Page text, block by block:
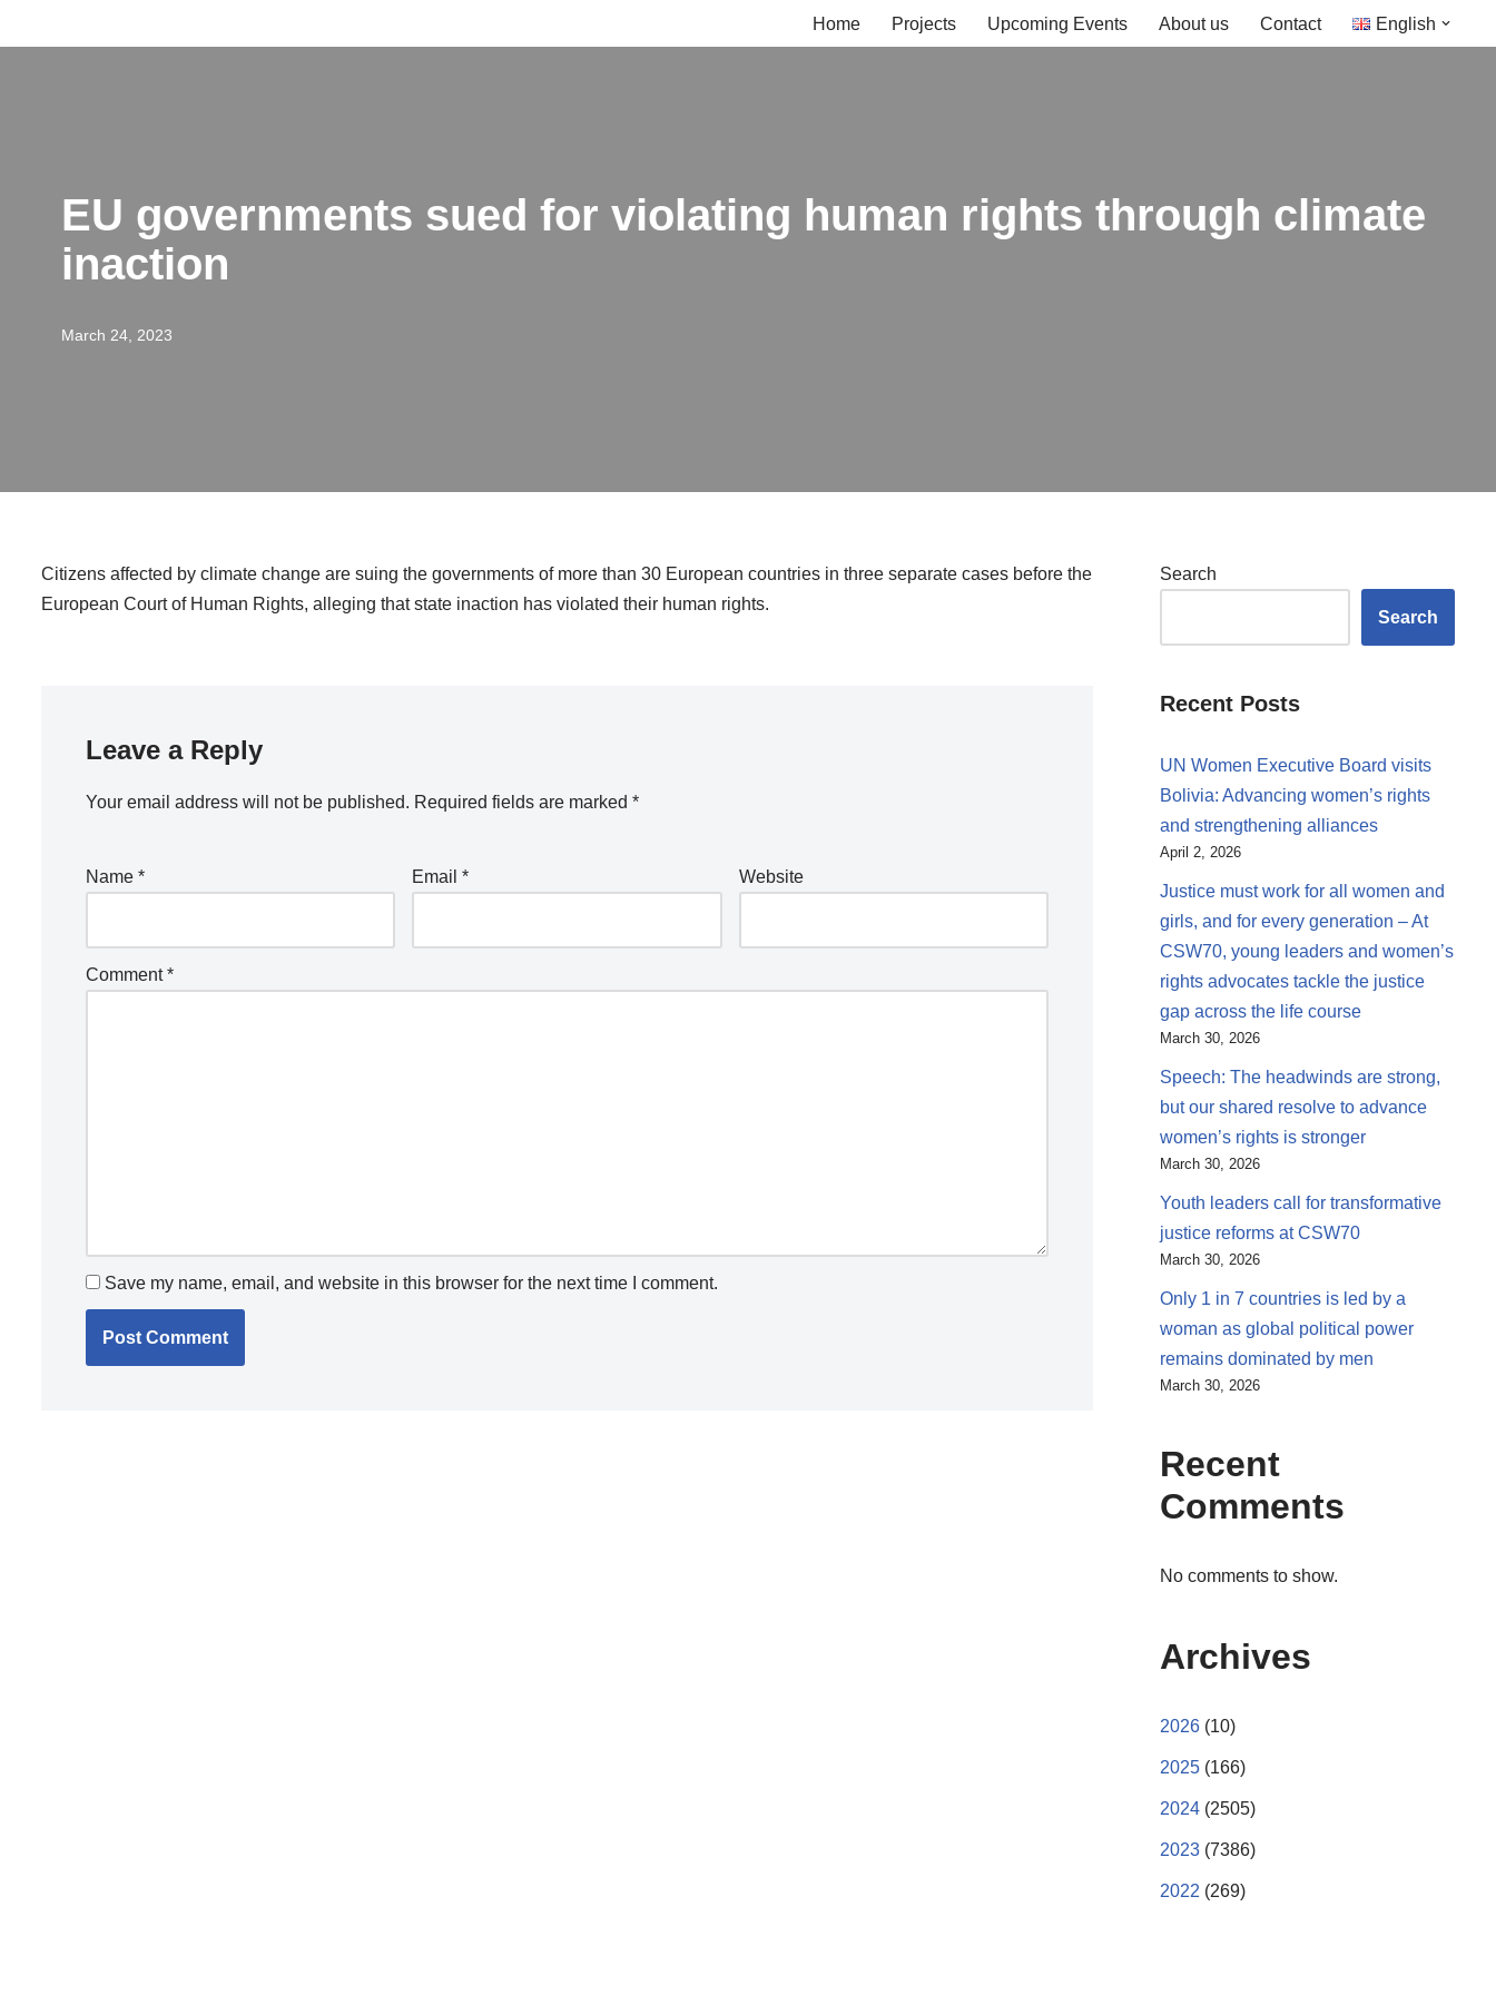
Home Projects Upcoming Events About us Contact English
EU governments sued for violating human rights through climate
inaction
March 24, 2023
Citizens affected by climate change are suing the governments of more than 30 European countries in three separate cases before the
European Court of Human Rights, alleging that state inaction has violated their human rights.
Leave a Reply
Your email address will not be published. Required fields are marked *
Name * Email* Website
Comment*
Save my name, email, and website in this browser for the next time I comment.
Search
Search
Recent Posts
UN Women Executive Board visits
Bolivia: Advancing women’s rights
and strengthening alliances
April 2, 2026
Justice must work for all women and
girls, and for every generation – At
CSW70, young leaders and women’s
rights advocates tackle the justice
gap across the life course
March 30, 2026
Speech: The headwinds are strong,
but our shared resolve to advance
women’s rights is stronger
March 30, 2026
Youth leaders call for transformative
justice reforms at CSW70
March 30, 2026
Only 1 in 7 countries is led by a
woman as global political power
remains dominated by men
March 30, 2026
Recent
Comments
No comments to show.
Archives
2026 (10)
2025 (166)
2024 (2505)
2023 (7386)
2022 (269)